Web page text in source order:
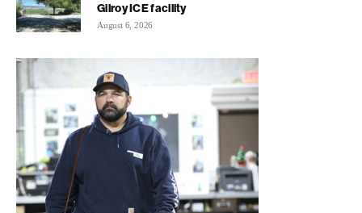
Gilroy ICE facility
August 6, 2026